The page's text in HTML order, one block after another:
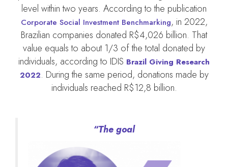
level within two years. According to the publication
Corporate Social Investment Benchmarking, in 2022,
Brazilian companies donated R$4,026 billion. That
value equals to about 1/3 of the total donated by
individuals, according to IDIS Brazil Giving Research
2022. During the same period, donations made by
individuals reached R$12,8 billion.
“The goal